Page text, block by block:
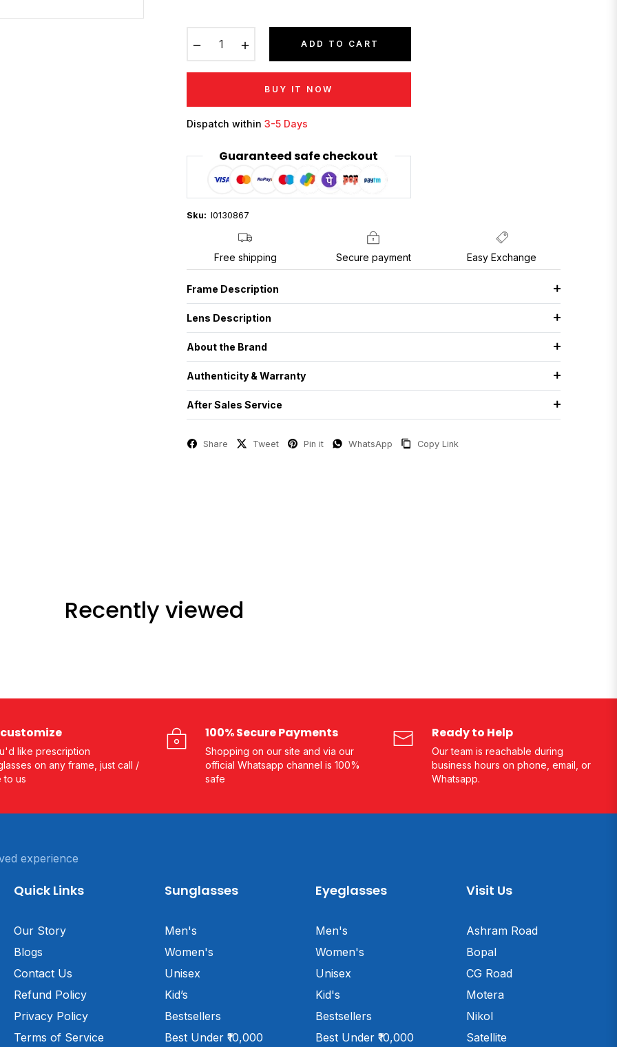
ADD TO CART
BUY IT NOW
Dispatch within 3-5 Days
Guaranteed safe checkout
Sku: I0130867
Free shipping Secure payment Easy Exchange
Frame Description
Lens Description
About the Brand
Authenticity & Warranty
After Sales Service
Share Tweet Pin it WhatsApp Copy Link
Recently viewed
like prescription
on any frame, just call /
to us
100% Secure Payments
Shopping on our site and via our
official Whatsapp channel is 100%
safe
Ready to Help
Our team is reachable during
business hours on phone, email, or
Whatsapp.
experience
Quick Links
Our Story
Blogs
Contact Us
Refund Policy
Privacy Policy
Terms of Service
Sunglasses
Men's
Women's
Unisex
Kid’s
Bestsellers
Best Under ₹10,000
Eyeglasses
Men's
Women's
Unisex
Kid's
Bestsellers
Best Under ₹10,000
Visit Us
Ashram Road
Bopal
CG Road
Motera
Nikol
Satellite